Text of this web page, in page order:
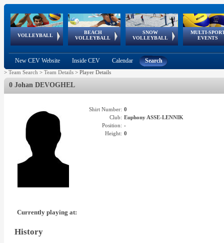
VOLLEYBALL
World Qualifications
BEACH
VOLLEYBALL
FIVB/CEV World Tour
Continental
Cup
SNOW
VOLLEYBALL
EuroSnowVolley
European
Tour
MULTI-
EVENTS
European
Championships
European
Games
European Youth
Olympic Festival
GSSE
New CEV Website Inside CEV Calendar Search
> Team Search > Team Details > Player Details
0 Johan DEVOGHEL
Shirt Number: 0
Club: Euphony ASSE-LENNIK
Position: -
Height: 0
Currently playing at:
History